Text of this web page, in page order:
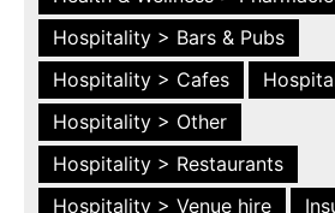
Hospitality > Bars & Pubs
Hospitality > Cafes
Hospitality > Other
Hospitality > Restaurants
Hospitality > Venue hire